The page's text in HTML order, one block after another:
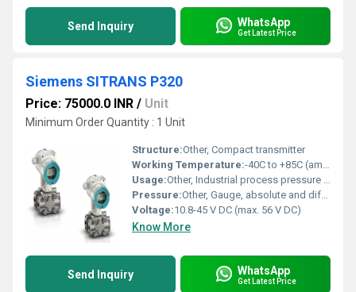
Send Inquiry WhatsApp
Get Latest Price
Siemens SITRANS P320
Price: 75000.0 INR / Unit
Minimum Order Quantity : 1 Unit
Structure:Other, Compact transmitter
Working Temperature:-40C to +85C (ambient)
Usage:Other, Industrial process pressure and differential pressure measurement
Pressure:Other, Gauge, absolute and differential pressure up to 6,000 psi
Voltage:10.8-45 V DC (max. 56 V DC)
Know More
Send Inquiry WhatsApp
Get Latest Price